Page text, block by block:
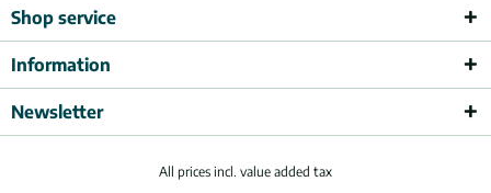
Shop service
Information
Newsletter
All prices incl. value added tax